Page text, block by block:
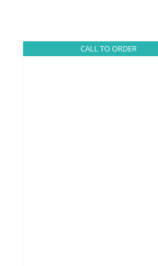
CALL TO ORDER